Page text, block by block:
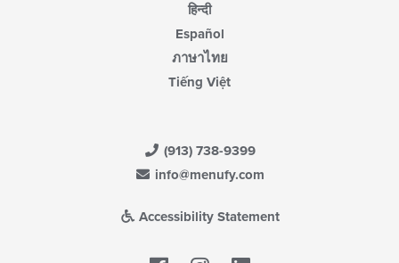
हिन्दी
Español
ภาษาไทย
Tiếng Việt
(913) 738-9399
info@menufy.com
Accessibility Statement